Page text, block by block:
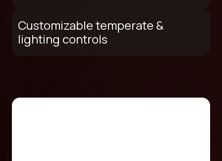
Customizable temperate &
lighting controls